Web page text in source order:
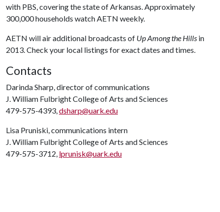
with PBS, covering the state of Arkansas. Approximately
300,000 households watch AETN weekly.
AETN will air additional broadcasts of Up Among the Hills in
2013. Check your local listings for exact dates and times.
Contacts
Darinda Sharp, director of communications
J. William Fulbright College of Arts and Sciences
479-575-4393,dsharp@uark.edu
Lisa Pruniski, communications intern
J. William Fulbright College of Arts and Sciences
479-575-3712, lprunisk@uark.edu